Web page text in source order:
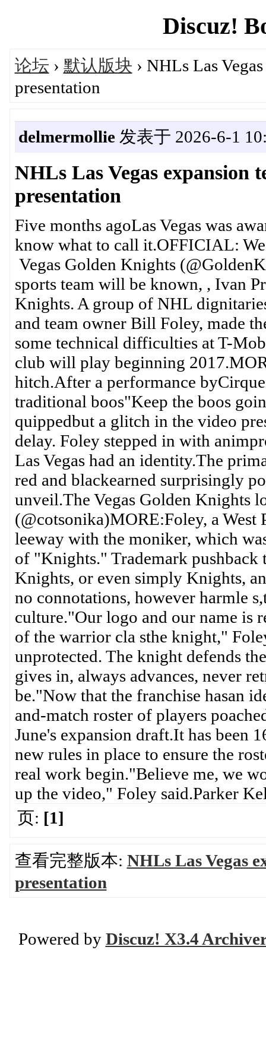
Discuz!
论坛 › 默认版块 › NHLs Las
presentation
delmermollie发表于 2026-6-1
NHLs Las Vegas expansion
presentation
Five months agoLas Vegas was
know what to call it.OFFICIAL:
Vegas Golden Knights
sports team will be known, , Ivan
Knights. A group of NHL
and team owner Bill Foley, made
some technical difficulties at T-
club will play beginning
hitch.After a performance
traditional boos"Keep the boos
quippedbut a glitch in the video
delay. Foley stepped in with
Las Vegas had an identity.The
red and blackearned surprisingly
unveil.The Vegas Golden Knights
(@cotsonika)MORE:Foley, a
leeway with the moniker, which
of "Knights." Trademark
Knights, or even simply Knights,
no connotations, however harmle
culture."Our logo and our name is
of the warrior cla sthe knight,"
unprotected. The knight defends
gives in, always advances, never
be."Now that the franchise hasan
and-match roster of players
June's expansion draft.It has been
new rules in place to ensure the
real work begin."Believe me, we
up the video," Foley said.Parker
页: [1]
查看完整版本: NHLs Las Vegas
presentation
Powered by Discuz! X3.4